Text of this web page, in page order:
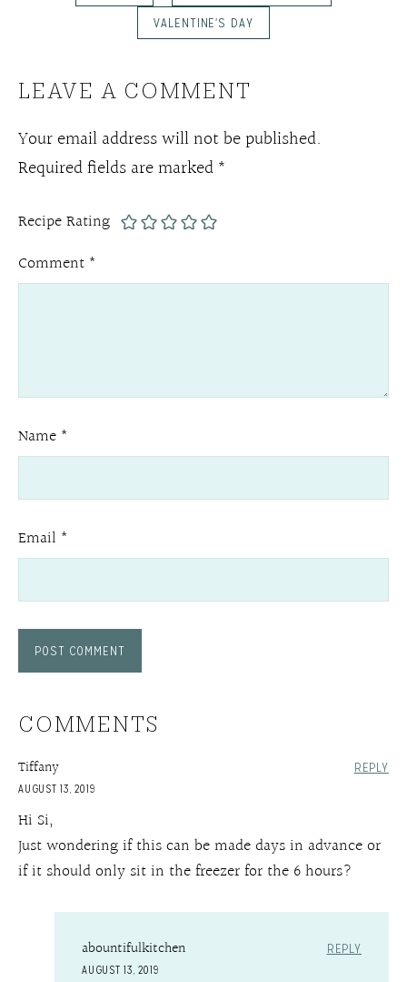
VALENTINE'S DAY
LEAVE A COMMENT
Your email address will not be published.
Required fields are marked*
Recipe Rating
Comment *
Name *
Email *
COMMENTS
Tiffany
AUGUST 13, 2019
REPLY
Hi Si,
Just wondering if this can be made days in advance or
if it should only sit in the freezer for the 6 hours?
abountifulkitchen
AUGUST 13, 2019
REPLY